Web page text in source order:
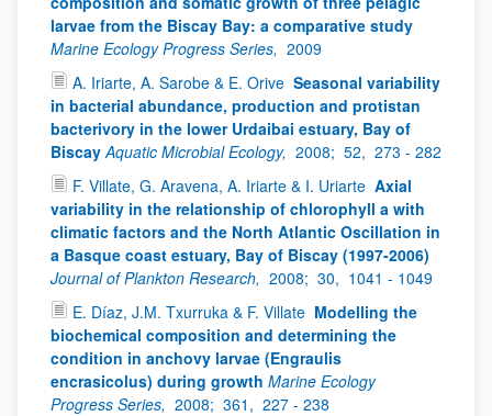
larvae from the Biscay Bay: a comparative study
Marine Ecology Progress Series, 2009
A. Iriarte, A. Sarobe & E. Orive Seasonal variability
in bacterial abundance, production and protistan
bacterivory in the lower Urdaibai estuary, Bay of
Biscay Aquatic Microbial Ecology, 2008; 52, 273 - 282
F. Villate, G. Aravena, A. Iriarte & I. Uriarte Axial
variability in the relationship of chlorophyll a with
climatic factors and the North Atlantic Oscillation in
a Basque coast estuary, Bay of Biscay (1997-2006)
Journal of Plankton Research, 2008; 30, 1041 - 1049
E. Díaz, J.M. Txurruka & F. Villate Modelling the
biochemical composition and determining the
condition in anchovy larvae (Engraulis
encrasicolus) during growth Marine Ecology
Progress Series, 2008; 361, 227 - 238